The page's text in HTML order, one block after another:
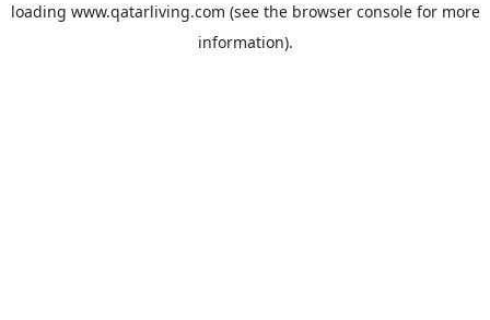
loading www.qatarliving.com (see the browser consolefor more
information).